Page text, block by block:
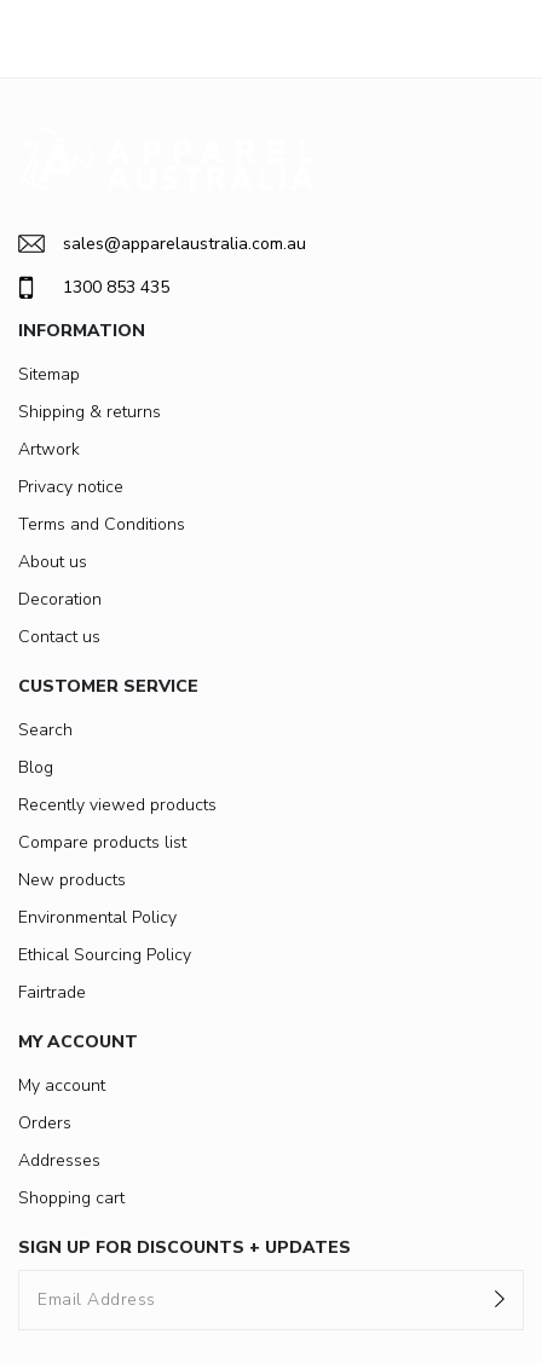
sales@apparelaustralia.com.au
1300 853 435
INFORMATION
Sitemap
Shipping & returns
Artwork
Privacy notice
Terms and Conditions
About us
Decoration
Contact us
CUSTOMER SERVICE
Search
Blog
Recently viewed products
Compare products list
New products
Environmental Policy
Ethical Sourcing Policy
Fairtrade
MY ACCOUNT
My account
Orders
Addresses
Shopping cart
SIGN UP FOR DISCOUNTS + UPDATES